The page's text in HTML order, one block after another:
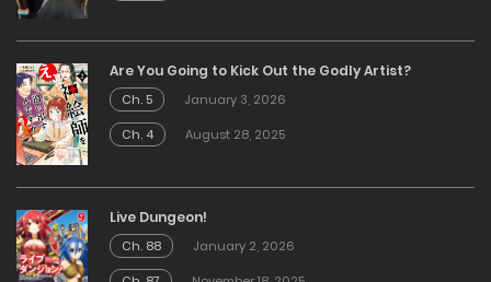
Are You Going to Kick Out the Godly Artist?
Ch. 5
January 3, 2026
Ch. 4
August 28, 2025
Live Dungeon!
Ch. 88
January 2, 2026